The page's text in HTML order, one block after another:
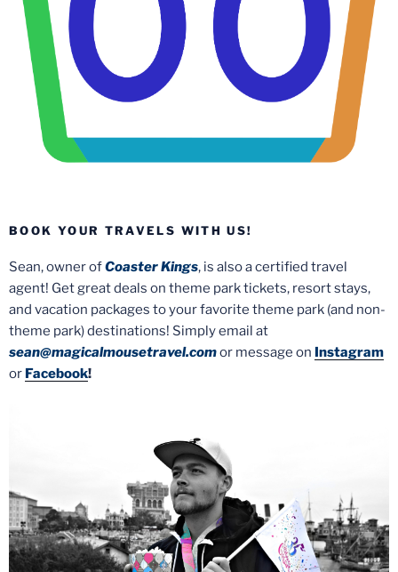
BOOK YOUR TRAVELS WITH US!
Sean, owner ofCoaster Kings, is also a certified travel
agent! Get great deals on theme park tickets, resort stays,
and vacation packages to your favorite theme park (and non-
theme park) destinations! Simply email at
sean@magicalmousetravel.comor message on Instagram
or Facebook!